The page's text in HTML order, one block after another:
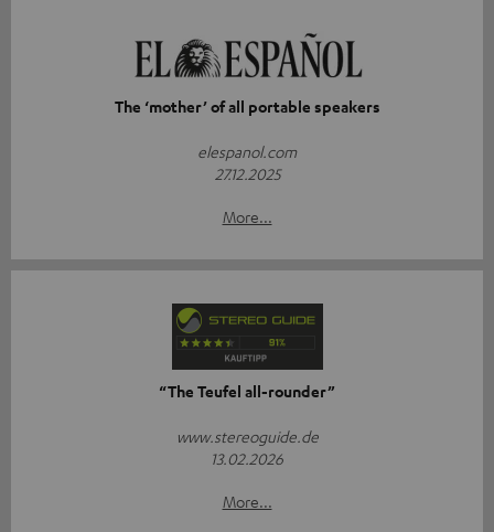
The ‘mother’ of all portable speakers
elespanol.com
27.12.2025
More...
“The Teufel all-rounder”
www.stereoguide.de
13.02.2026
More...